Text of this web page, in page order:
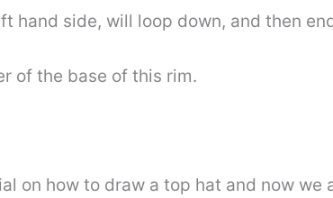
hand side, will loop down, and then
of the base of this rim.
on how to draw a top hat and now